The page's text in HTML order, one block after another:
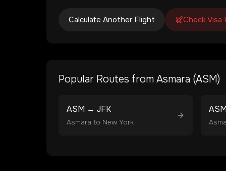
Calculate Another Flight Check Visa
Popular Routes from Asmara (ASM)
ASM → JFK
Asmara to New York